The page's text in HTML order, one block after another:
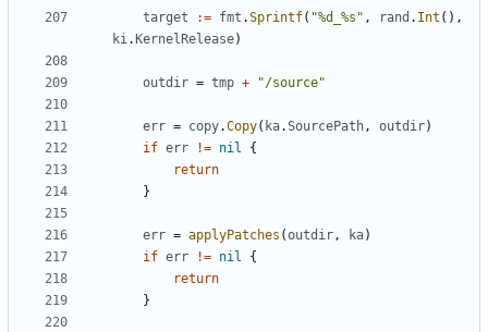
target := fmt .Sprintf( "%d_%s" , rand . Int (),
ki. KernelRelease)
outdir = tmp + "/source"
err = copy.Copy( ka.SourcePath, outdir)
if err != nil
{
return
}
err = applyPatches (outdir, ka)
if err != nil
{
return
}